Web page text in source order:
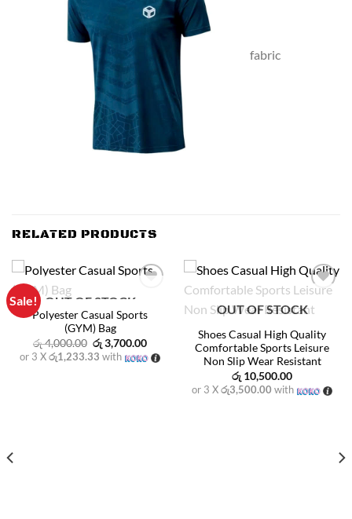
fabric
RELATED PRODUCTS
Sale!
Add to
wishlist
OUT OF STOCK
Polyester Casual Sports
(GYM) Bag
රු4,000.00 Original
price
was:
රු3,700.00Current
price
is:
or 3 Xරු1,233.33 with
wishlist
OUT OF STOCK
Shoes Casual High Quality
Comfortable Sports Leisure
Non Slip Wear Resistant
රු 10,500.00
or 3 Xරු3,500.00 with